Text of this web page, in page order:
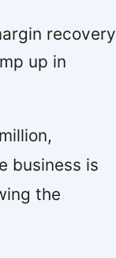
recovery
up in
business is
the